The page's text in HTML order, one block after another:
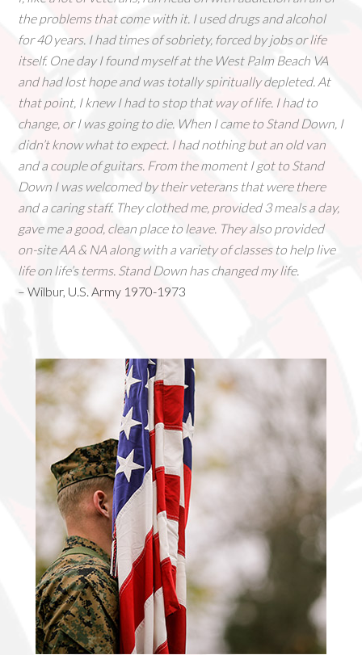
the problems that come with it. I used drugs and alcohol
for 40 years. I had times of sobriety, forced by jobs or life
itself. One day I found myself at the West Palm Beach VA
and had lost hope and was totally spiritually depleted. At
that point, I knew I had to stop that way of life. I had to
change, or I was going to die. When I came to Stand Down, I
didn’t know what to expect. I had nothing but an old van
and a couple of guitars. From the moment I got to Stand
Down I was welcomed by their veterans that were there
and a caring staff. They clothed me, provided 3 meals a day,
gave me a good, clean place to leave. They also provided
on-site AA & NA along with a variety of classes to help live
life on life’s terms. Stand Down has changed my life.
– Wilbur, U.S. Army 1970-1973